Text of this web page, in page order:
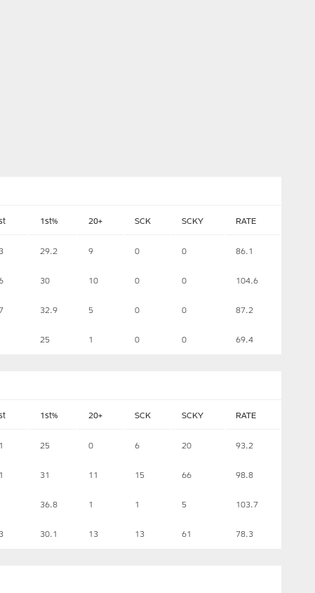
1st% 20+ SCK SCKY RATE
29.2 9 0 0 86.1
30 10 0 0 104.6
32.9 5 0 0 87.2
25 1 0 0 69.4
1st% 20+ SCK SCKY RATE
25 0 6 20 93.2
31 11 15 66 98.8
36.8 1 1 5 103.7
30.1 13 13 61 78.3